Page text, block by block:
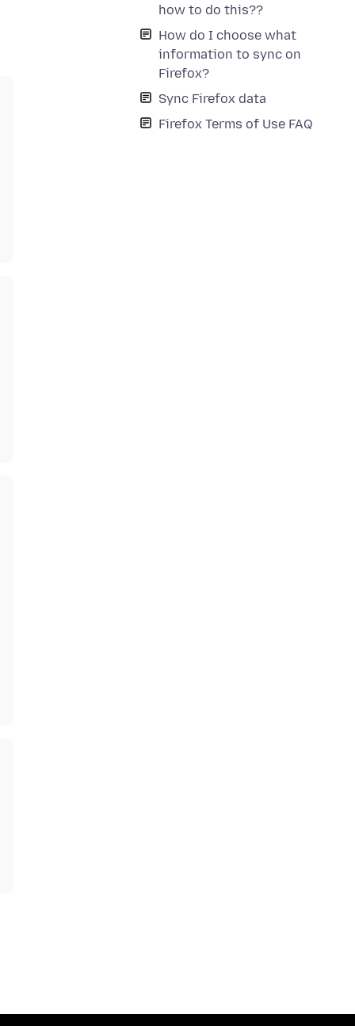
how to do this??
How do I choose what
information to sync on
Firefox?
Sync Firefox data
Firefox Terms of Use FAQ